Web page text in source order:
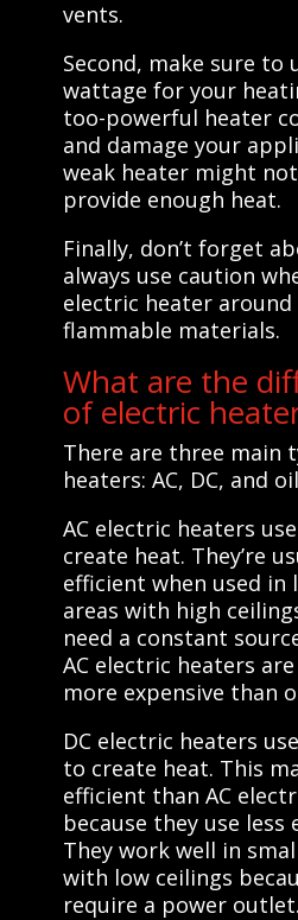
vents.
Second, make sure to
wattage for your
too-powerful heater
and damage your
weak heater might
provide enough heat.
Finally, don’t forget
always use caution
electric heater
flammable materials.
What are the
of electric
There are three main
heaters: AC, DC, and
AC electric heaters
create heat. They’re
efficient when used in
areas with high
need a constant
AC electric heaters
more expensive than
DC electric heaters
to create heat. This
efficient than AC
because they use less
They work well in
with low ceilings
require a power outlet.